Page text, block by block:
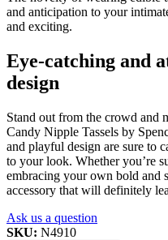
and anticipation to your
and exciting.
Eye-catching and
design
Stand out from the crowd and
Candy Nipple Tassels by
and playful design are sure to
to your look. Whether you’re
embracing your own bold and
accessory that will definitely
Ask us a question
SKU: N4910